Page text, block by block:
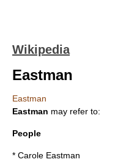
Wikipedia
Eastman
Eastman
Eastman may refer to:
People
* Carole Eastman